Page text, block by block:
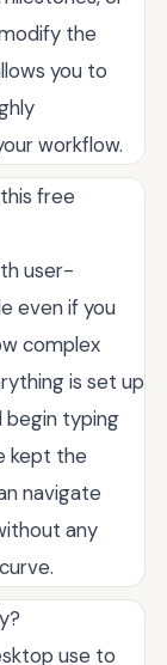
the
you to
workflow.
free
user-
even if you
complex
is set up
begin typing
kept the
navigate
any
use to